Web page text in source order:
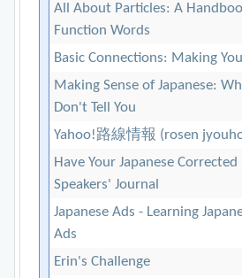
All About Particles: A
Function Words
Basic Connections: Making
Making Sense of Japanese:
Don't Tell You
Yahoo!路線情報 (rosen
Have Your Japanese
Speakers' Journal
Japanese Ads - Learning
Ads
Erin's Challenge